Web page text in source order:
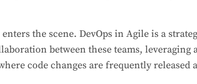
the scene. DevOps in Agile is a
between these teams,
code changes are frequently released